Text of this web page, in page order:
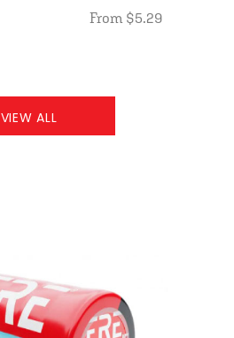
From $5.29
VIEW ALL